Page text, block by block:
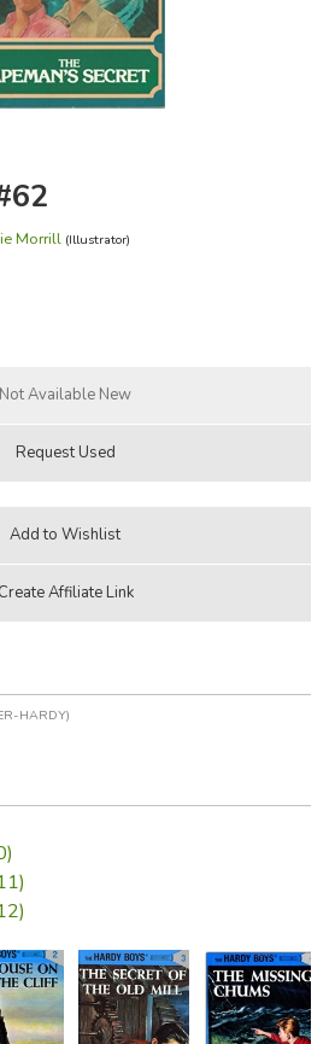
Morrill (Illustrator)
HARDY)